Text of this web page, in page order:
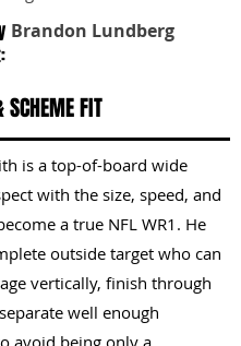
Brandon Lundberg
SCHEME FIT
is a top-of-board wide
with the size, speed, and
a true NFL WR1. He
outside target who can
vertically, finish through
well enough
avoid being only a